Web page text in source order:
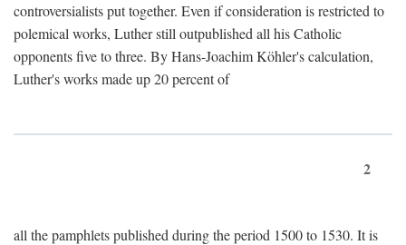
controversialists put together. Even if consideration is restricted to
polemical works, Luther still outpublished all his Catholic
opponents five to three. By Hans-Joachim Köhler's calculation,
Luther's works made up 20 percent of
2
all the pamphlets published during the period 1500 to 1530. It is